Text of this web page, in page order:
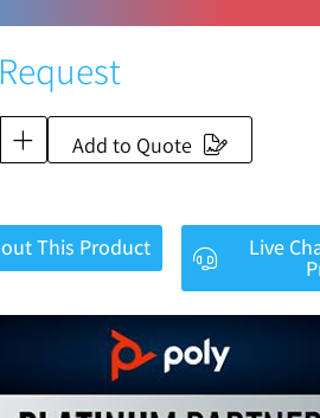
Add to Quote
This Product Live